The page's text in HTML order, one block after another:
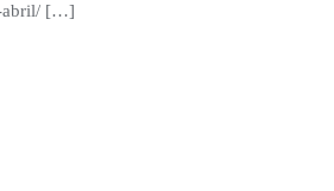
abril/ […]